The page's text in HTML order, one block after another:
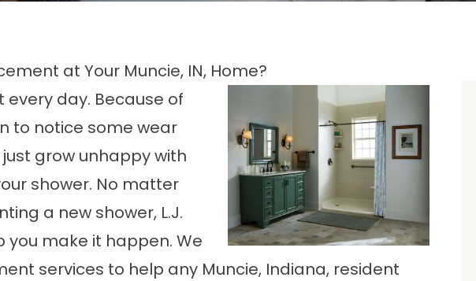
at Your Muncie, IN, Home?
every day. Because of
to notice some wear
grow unhappy with
shower. No matter
a new shower, L.J.
you make it happen. We
services to help any Muncie, Indiana, resident